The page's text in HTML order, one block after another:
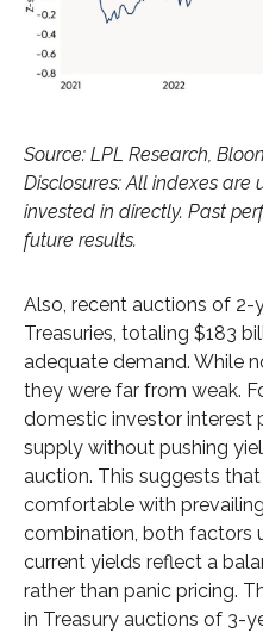
Source: LPL Research,
Disclosures: All indexes
invested in directly. Past
future results.
Also, recent auctions of 2-
Treasuries, totaling $183
adequate demand. While
they were far from weak.
domestic investor interest
supply without pushing
auction. This suggests
comfortable with
combination, both factors
current yields reflect a
rather than panic pricing.
in Treasury auctions of 3-